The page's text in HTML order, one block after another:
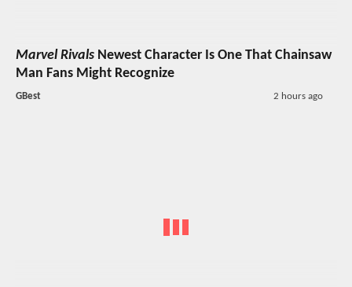
Marvel Rivals Newest Character Is One That Chainsaw
Man Fans Might Recognize
GBest 2 hours ago